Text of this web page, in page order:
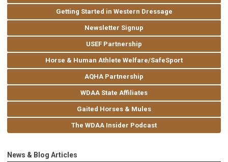
Getting Started in Western Dressage
Newsletter Signup
USEF Partnership
Horse & Human Athlete Welfare/SafeSport
AQHA Partnership
WDAA State Affiliates
Gaited Horses & Mules
The WDAA Insider Podcast
News & Blog Articles